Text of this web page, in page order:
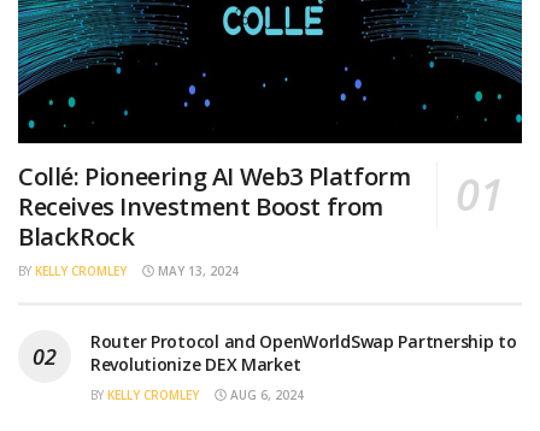
Collé: Pioneering AI Web3 Platform
Receives Investment Boost from
BlackRock
BY KELLY CROMLEY MAY 13, 2024
Router Protocol and OpenWorldSwap Partnership to
Revolutionize DEX Market
BY KELLY CROMLEY AUG 6, 2024